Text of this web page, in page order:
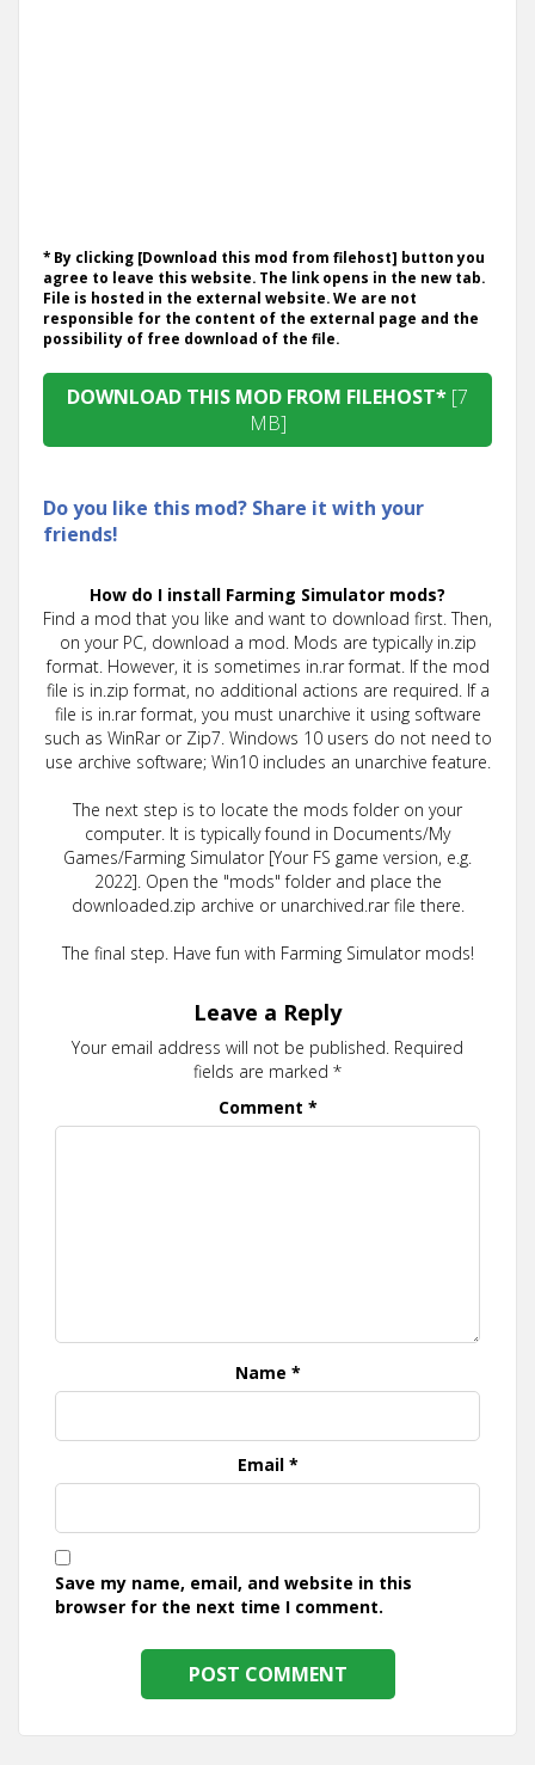
* By clicking [Download this mod from filehost] button you
agree to leave this website. The link opens in the new tab.
File is hosted in the external website. We are not
responsible for the content of the external page and the
possibility of free download of the file.
DOWNLOAD THIS MOD FROM FILEHOST* [7
MB]
Do you like this mod? Share it with your
friends!
How do I install Farming Simulator mods?
Find a mod that you like and want to download first. Then,
on your PC, download a mod. Mods are typically in.zip
format. However, it is sometimes in.rar format. If the mod
file is in.zip format, no additional actions are required. If a
file is in.rar format, you must unarchive it using software
such as WinRar or Zip7. Windows 10 users do not need to
use archive software; Win10 includes an unarchive feature.
The next step is to locate the mods folder on your
computer. It is typically found in Documents/My
Games/Farming Simulator [Your FS game version, e.g.
2022]. Open the "mods" folder and place the
downloaded.zip archive or unarchived.rar file there.
The final step. Have fun with Farming Simulator mods!
Leave a Reply
Your email address will not be published. Required
fields are marked *
Comment *
Name *
Email *
Save my name, email, and website in this
browser for the next time I comment.